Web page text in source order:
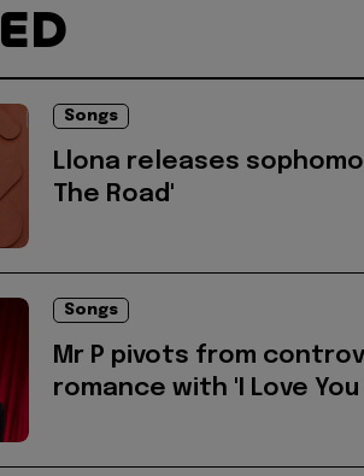
Songs
Llona releases
The Road'
Songs
Mr P pivots from
romance with 'I Love